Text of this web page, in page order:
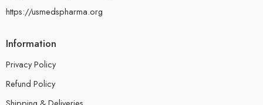
https://usmedspharma.org
Information
Privacy Policy
Refund Policy